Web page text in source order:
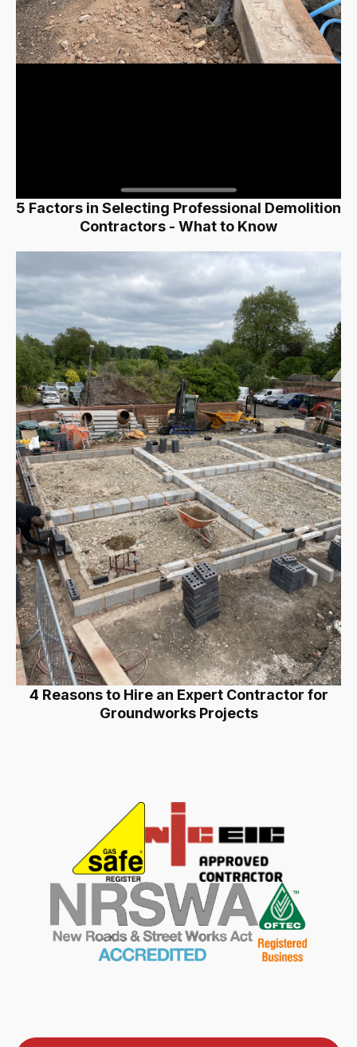
5 Factors in Selecting Professional Demolition
Contractors - What to Know
4 Reasons to Hire an Expert Contractor for
Groundworks Projects